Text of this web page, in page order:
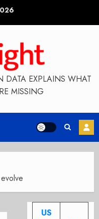
DATA EXPLAINS WHAT
MISSING
US